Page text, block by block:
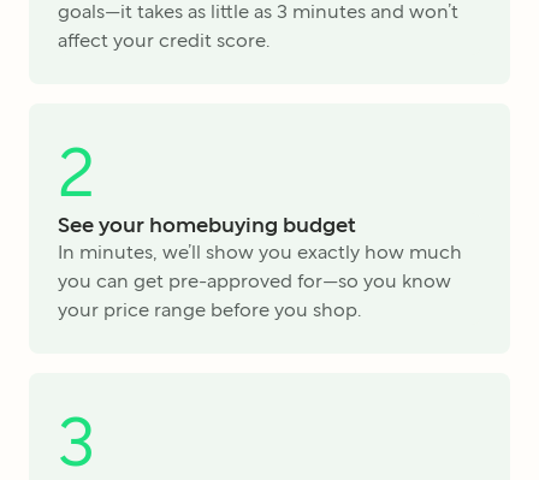
goals—it takes as little as 3 minutes and won’t
affect your credit score.
2
See your homebuying budget
In minutes, we’ll show you exactly how much
you can get pre-approved for—so you know
your price range before you shop.
3